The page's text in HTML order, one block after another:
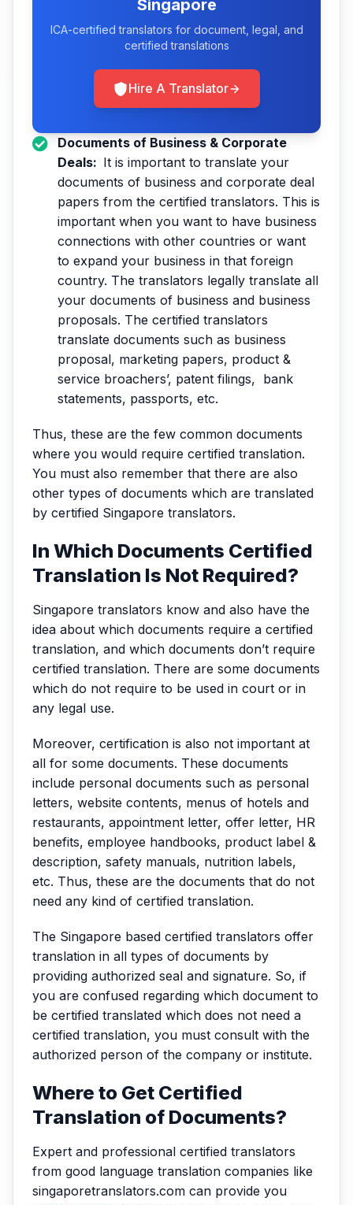
Singapore
ICA-certified translators for document, legal, and
certified translations
Hire A Translator
Documents of Business & Corporate
Deals: It is important to translate your
documents of business and corporate deal
papers from the certified translators. This is
important when you want to have business
connections with other countries or want
to expand your business in that foreign
country. The translators legally translate all
your documents of business and business
proposals. The certified translators
translate documents such as business
proposal, marketing papers, product &
service broachers’, patent filings, bank
statements, passports, etc.
Thus, these are the few common documents
where you would require certified translation.
You must also remember that there are also
other types of documents which are translated
by certified Singapore translators.
In Which Documents Certified
Translation Is Not Required?
Singapore translators know and also have the
idea about which documents require a certified
translation, and which documents don’t require
certified translation. There are some documents
which do not require to be used in court or in
any legal use.
Moreover, certification is also not important at
all for some documents. These documents
include personal documents such as personal
letters, website contents, menus of hotels and
restaurants, appointment letter, offer letter, HR
benefits, employee handbooks, product label &
description, safety manuals, nutrition labels,
etc. Thus, these are the documents that do not
need any kind of certified translation.
The Singapore based certified translators offer
translation in all types of documents by
providing authorized seal and signature. So, if
you are confused regarding which document to
be certified translated which does not need a
certified translation, you must consult with the
authorized person of the company or institute.
Where to Get Certified
Translation of Documents?
Expert and professional certified translators
from good language translation companies like
singaporetranslators.com can provide you